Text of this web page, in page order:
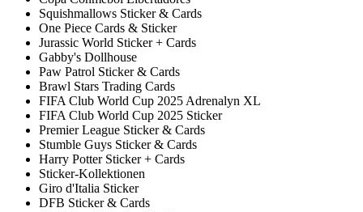
Squishmallows Sticker & Cards
One Piece Cards & Sticker
Jurassic World Sticker + Cards
Gabby's Dollhouse
Paw Patrol Sticker & Cards
Brawl Stars Trading Cards
FIFA Club World Cup 2025 Adrenalyn XL
FIFA Club World Cup 2025 Sticker
Premier League Sticker & Cards
Stumble Guys Sticker & Cards
Harry Potter Sticker + Cards
Sticker-Kollektionen
Giro d'Italia Sticker
DFB Sticker & Cards